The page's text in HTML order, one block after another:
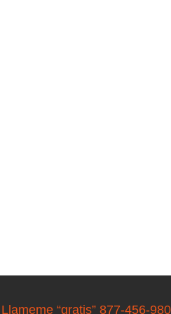
“gratis” 877-456-